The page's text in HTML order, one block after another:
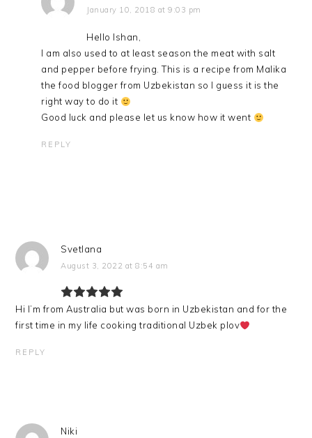
January 10, 2018 at 9:03 pm
Hello Ishan,
I am also used to at least season the meat with salt
and pepper before frying. This is a recipe from Malika
the food blogger from Uzbekistan so I guess it is the
right way to do it
Good luck and please let us know how it went
REPLY
Svetlana
August 3, 2022 at 8:54 am
Hi I’m from Australia but was born in Uzbekistan and for the
first time in my life cooking traditional Uzbek plov
REPLY
Niki